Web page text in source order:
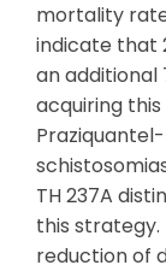
mortality
indicate that
an additional
acquiring
TH 237A
this
reduction of